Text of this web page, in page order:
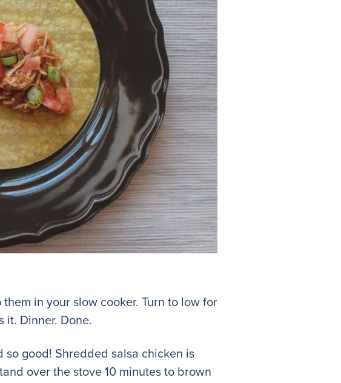
in your slow cooker. Turn to low for
it. Dinner. Done.
so good! Shredded salsa chicken is
over the stove 10 minutes to brown